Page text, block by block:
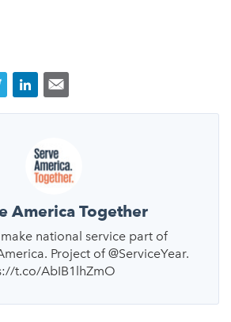
America Together
national service part of
Project of @ServiceYear.
t.co/AbIB1lhZmO